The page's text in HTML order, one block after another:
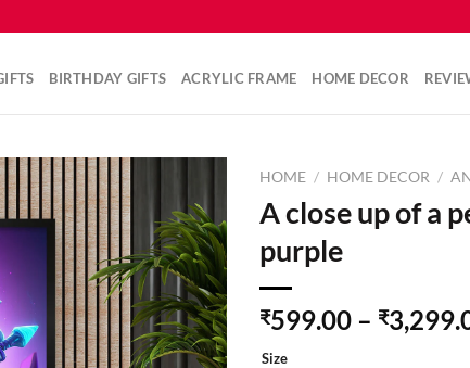
BIRTHDAY GIFTS ACRYLIC FRAME HOME DECOR
Add to
wishlist
HOME / HOME DECOR /
A close up of a
purple
₹599.00 – ₹
Size